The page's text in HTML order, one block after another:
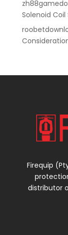
Solenoid
Firequip
distributor